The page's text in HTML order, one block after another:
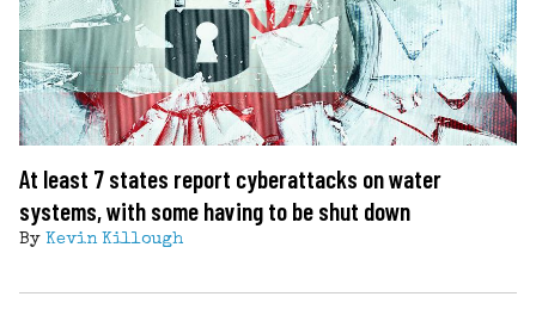
At least 7 states report cyberattacks on water
systems, with some having to be shut down
By Kevin Killough